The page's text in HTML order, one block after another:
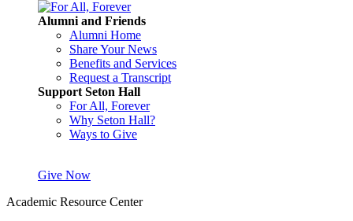
Alumni and Friends
Alumni Home
Share Your News
Benefits and Services
Request a Transcript
Support Seton Hall
For All, Forever
Why Seton Hall?
Ways to Give
Give Now
Academic Resource Center